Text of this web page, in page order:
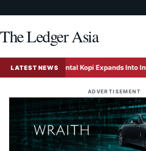
The Ledger Asia
LATEST NEWSOriental Kopi Expands Into
ADVERTISEMENT